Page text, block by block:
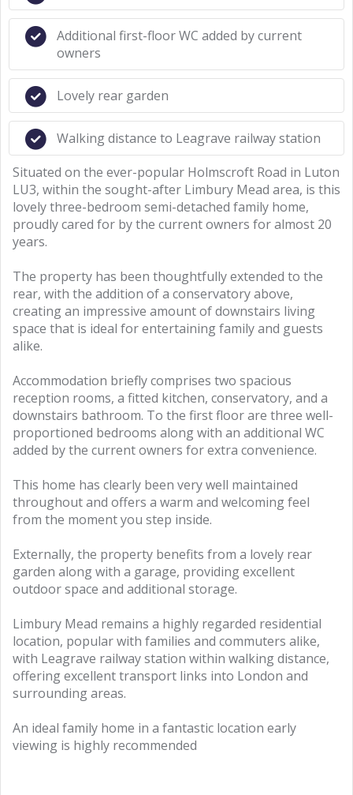
Additional first-floor WC added by current
owners
Lovely rear garden
Walking distance to Leagrave railway station
Situated on the ever-popular Holmscroft Road in Luton
LU3, within the sought-after Limbury Mead area, is this
lovely three-bedroom semi-detached family home,
proudly cared for by the current owners for almost 20
years.
The property has been thoughtfully extended to the
rear, with the addition of a conservatory above,
creating an impressive amount of downstairs living
space that is ideal for entertaining family and guests
alike.
Accommodation briefly comprises two spacious
reception rooms, a fitted kitchen, conservatory, and a
downstairs bathroom. To the first floor are three well-
proportioned bedrooms along with an additional WC
added by the current owners for extra convenience.
This home has clearly been very well maintained
throughout and offers a warm and welcoming feel
from the moment you step inside.
Externally, the property benefits from a lovely rear
garden along with a garage, providing excellent
outdoor space and additional storage.
Limbury Mead remains a highly regarded residential
location, popular with families and commuters alike,
with Leagrave railway station within walking distance,
offering excellent transport links into London and
surrounding areas.
An ideal family home in a fantastic location early
viewing is highly recommended